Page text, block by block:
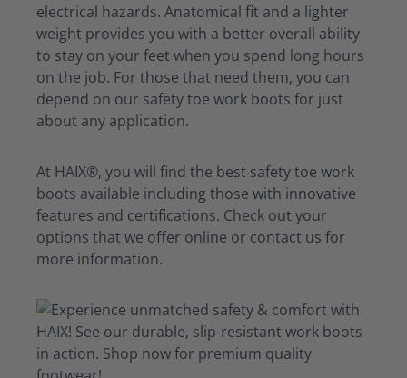
electrical hazards. Anatomical fit and a lighter
weight provides you with a better overall ability
to stay on your feet when you spend long hours
on the job. For those that need them, you can
depend on our safety toe work boots for just
about any application.
At HAIX®, you will find the best safety toe work
boots available including those with innovative
features and certifications. Check out your
options that we offer online or contact us for
more information.